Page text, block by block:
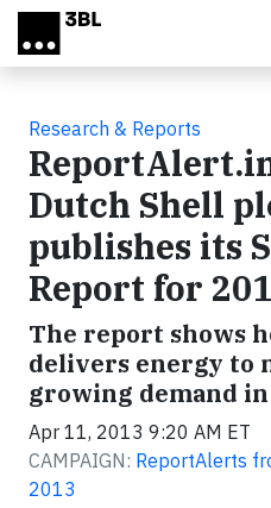
Skip to main content
Research & Reports
Dutch Shell
publishes its
Report for
The report shows
delivers energy to
growing demand
Apr 11, 2013 9:20 AM ET
CAMPAIGN: ReportAlerts
2013